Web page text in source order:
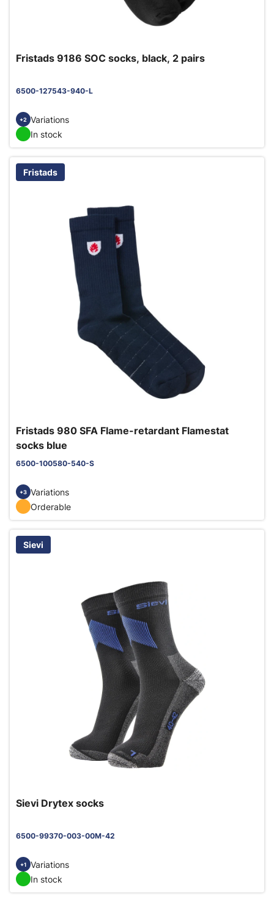
Fristads 9186 SOC socks, black, 2 pairs
6500-127543-940-L
+2
Variations
In stock
Fristads
Fristads 980 SFA Flame-retardant Flamestat
socks blue
6500-100580-540-S
+3 Variations
Orderable
Sievi
Sievi Drytex socks
6500-99370-003-00M-42
+1
Variations
In stock